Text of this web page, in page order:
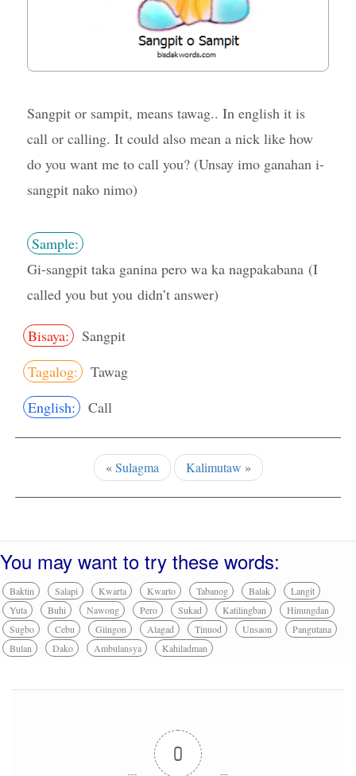
Sangpit or sampit, means tawag.. In english it is
call or calling. It could also mean a nick like how
do you want me to call you? (Unsay imo ganahan i-
sangpit nako nimo)
Sample:
Gi-sangpit taka ganina pero wa ka nagpakabana (I
called you but you didn’t answer)
Bisaya:
Sangpit
Tagalog:
Tawag
English:
Call
«Sulagma Kalimutaw »
You may want to try these words:
Baktin Salapi Kwarta Kwarto Tabanog Balak
Langit
Yuta
Buhi Nawong Pero Sukad Katilingban
Hinungdan
Sugbo
Cebu Giingon Alagad Tinuod Unsaon
Pangutana
Bulan
Dako Ambulansya Kahiladman
0